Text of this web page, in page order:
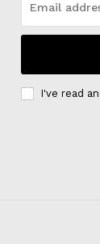
I've read